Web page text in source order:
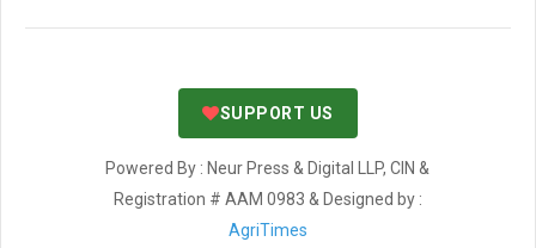
SUPPORT US
Powered By : Neur Press & Digital LLP, CIN &
Registration # AAM 0983 & Designed by :
AgriTimes